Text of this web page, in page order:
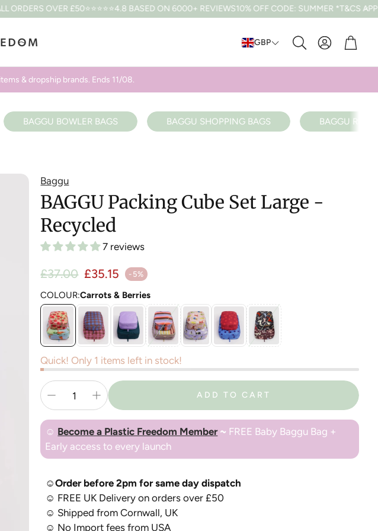
£50⭐⭐⭐⭐⭐4.8 BASED ON 6000+ REVIEWS 10% OFF CODE: SUMMER *T&CS APPLY FREE UK
GBP
Search
Cart
& dropship brands. Ends 11/08.
BAGGU BOWLER BAGS BAGGU SHOPPING BAGS BAGGU
Baggu
BAGGU Packing Cube Set Large -
Recycled
7 reviews
£35.15 -5%
Sale priceRegular price
£37.00
COLOUR:Carrots & Berries
Quick! Only 1 items left in stock!
ADD TO CART
☺ Become a Plastic Freedom Member~ FREE Baby Baggu Bag +
Early access to every launch
☺Order before 2pm for same day dispatch
☺ FREE UK Delivery on orders over £50
☺ Shipped from Cornwall, UK
☺ No Import fees from USA